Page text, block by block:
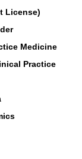
License)
Medicine
Practice